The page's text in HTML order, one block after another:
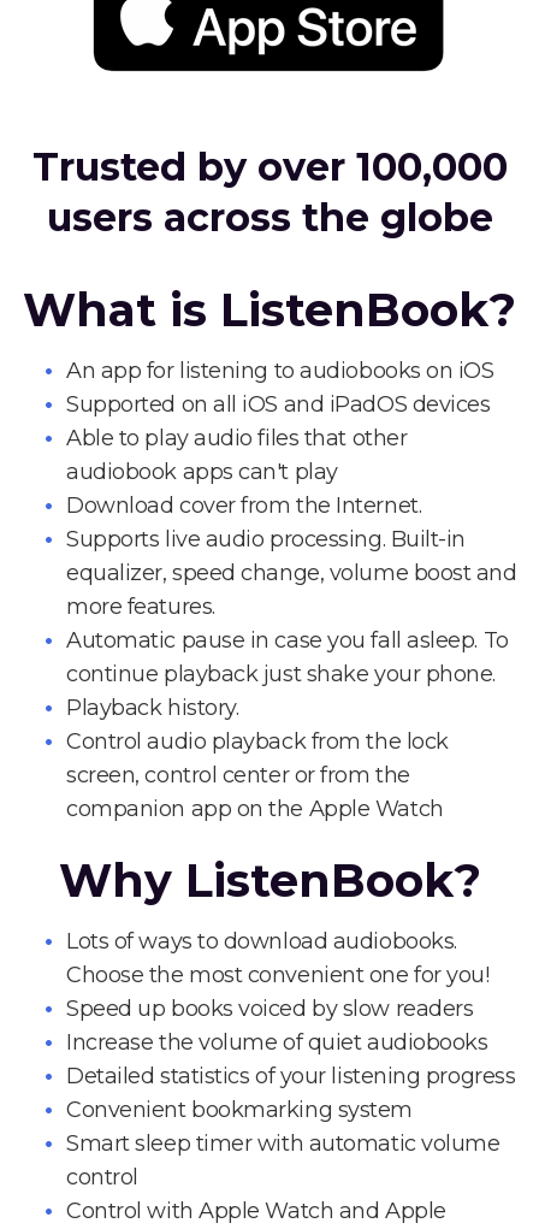
Trusted by over 100,000
users across the globe
What is ListenBook?
An app for listening to audiobooks on iOS
Supported on all iOS and iPadOS devices
Able to play audio files that other
audiobook apps can't play
Download cover from the Internet.
Supports live audio processing. Built-in
equalizer, speed change, volume boost and
more features.
Automatic pause in case you fall asleep. To
continue playback just shake your phone.
Playback history.
Control audio playback from the lock
screen, control center or from the
companion app on the Apple Watch
Why ListenBook?
Lots of ways to download audiobooks.
Choose the most convenient one for you!
Speed up books voiced by slow readers
Increase the volume of quiet audiobooks
Detailed statistics of your listening progress
Convenient bookmarking system
Smart sleep timer with automatic volume
control
Control with Apple Watch and Apple